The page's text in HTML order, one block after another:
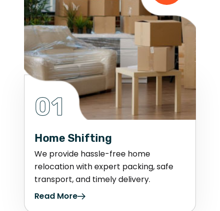
01
Home Shifting
We provide hassle-free home
relocation with expert packing, safe
transport, and timely delivery.
Read More